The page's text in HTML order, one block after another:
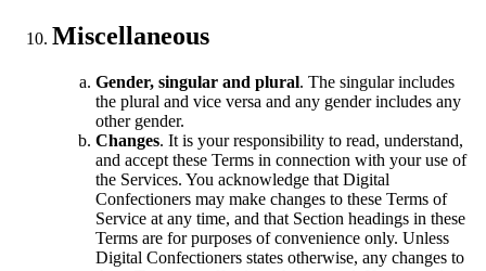
Miscellaneous
Gender, singular and plural. The singular includes
the plural and vice versa and any gender includes any
other gender.
Changes. It is your responsibility to read, understand,
and accept these Terms in connection with your use of
the Services. You acknowledge that Digital
Confectioners may make changes to these Terms of
Service at any time, and that Section headings in these
Terms are for purposes of convenience only. Unless
Digital Confectioners states otherwise, any changes to